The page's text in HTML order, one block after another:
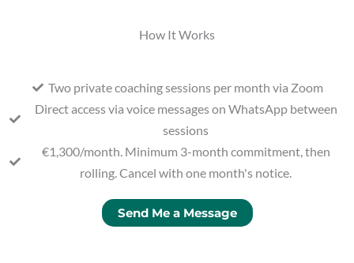
How It Works
Two private coaching sessions per month via Zoom
Direct access via voice messages on WhatsApp between
sessions
€1,300/month. Minimum 3-month commitment, then
rolling. Cancel with one month's notice.
Send Me a Message